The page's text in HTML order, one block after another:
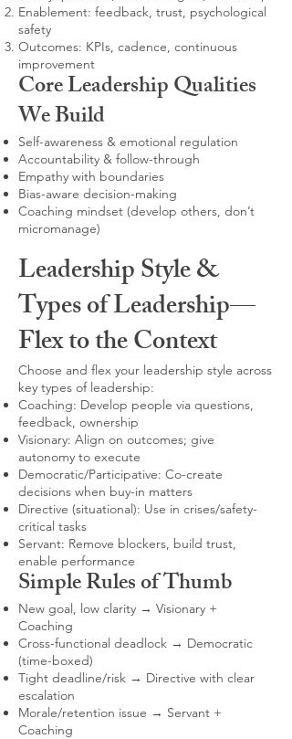
Enablement: feedback, trust, psychological
safety
Outcomes: KPIs, cadence, continuous
improvement
Core Leadership Qualities
We Build
Self-awareness & emotional regulation
Accountability & follow-through
Empathy with boundaries
Bias-aware decision-making
Coaching mindset (develop others, don’t
micromanage)
Leadership Style &
Types of Leadership—
Flex to the Context
Choose and flex your leadership style across
key types of leadership:
Coaching: Develop people via questions,
feedback, ownership
Visionary: Align on outcomes; give
autonomy to execute
Democratic/Participative: Co-create
decisions when buy-in matters
Directive (situational): Use in crises/safety-
critical tasks
Servant: Remove blockers, build trust,
enable performance
Simple Rules of Thumb
New goal, low clarity → Visionary +
Coaching
Cross-functional deadlock → Democratic
(time-boxed)
Tight deadline/risk → Directive with clear
escalation
Morale/retention issue → Servant +
Coaching